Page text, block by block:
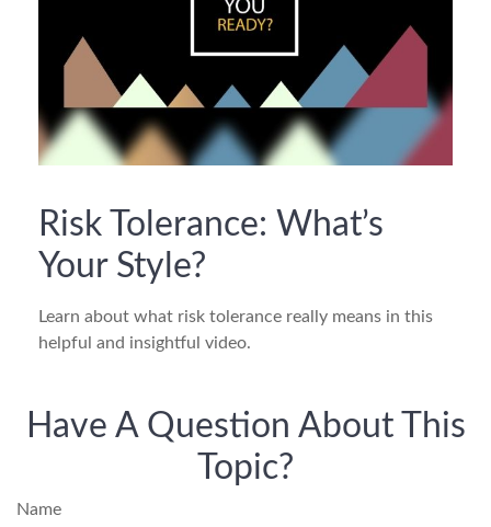
Risk Tolerance: What’s
Your Style?
Learn about what risk tolerance really means in this
helpful and insightful video.
Have A Question About This
Topic?
Name